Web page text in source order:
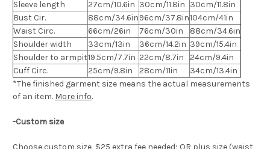
Sleeve length 27cm/10.6in 30cm/11.8in 30cm/11.8in
Bust Cir.
88cm/34.6in96cm/37.8in104cm/41in
Waist Circ.
66cm/26in 76cm/30in
88cm/34.6in
Shoulder width
33cm/13in 36cm/14.2in 39cm/15.4in
Shoulder to armpit19.5cm/7.7in 22cm/8.7in
24cm/9.4in
Cuff Circ.
25cm/9.8in 28cm/11in
34cm/13.4in
*The finished garment size means the actual measurements
of an item. More info.
-Custom size
Choose custom size, $25 extra fee needed; OR plus size (waist